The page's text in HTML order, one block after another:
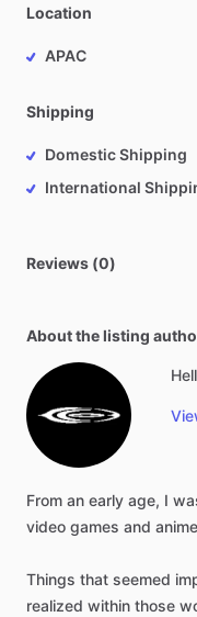
Location
APAC
Shipping
Domestic Shipping
International
Reviews (0)
About the listing
From an early age, I
video games and
Things that seemed
realized within those